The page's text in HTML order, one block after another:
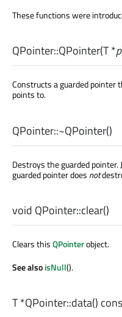
These functions were
QPointer::QPointer(T*p
Constructs a guarded
points to.
QPointer::~QPointer()
Destroys the guarded
guarded pointer does not
void QPointer::clear()
Clears thisQPointerobject.
See alsoisNull().
T*QPointer::data()